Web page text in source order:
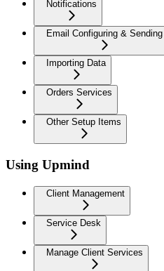
Notifications
Email Configuring & Sending
Importing Data
Orders Services
Other Setup Items
Using Upmind
Client Management
Service Desk
Manage Client Services